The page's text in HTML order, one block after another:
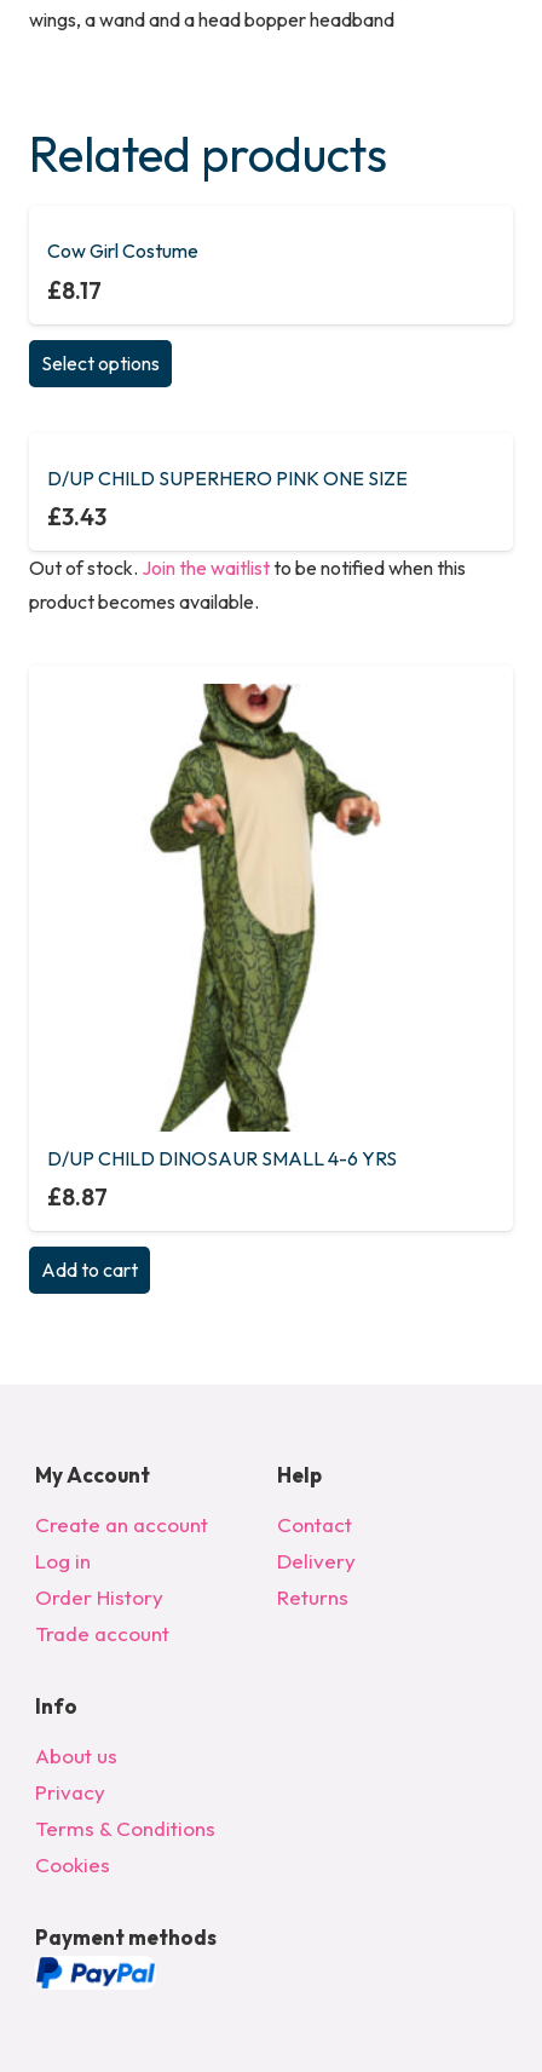
wings, a wand and a head bopper headband
Related products
Cow Girl Costume
£8.17
Select options
variants.
may
be
on
the
product
page
D/UP CHILD SUPERHERO PINK ONE SIZE
£3.43
Out of stock. Join the waitlistto be notified when this
product becomes available.
D/UP CHILD DINOSAUR SMALL 4-6 YRS
£8.87
Add to cart
My Account
Create an account
Log in
Order History
Trade account
Help
Contact
Delivery
Returns
Info
About us
Privacy
Terms & Conditions
Cookies
Payment methods